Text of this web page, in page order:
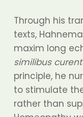
Through his
texts,
maxim long
similibus
principle, he
to stimulate
rather than